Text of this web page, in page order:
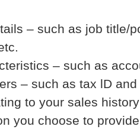
– such as job title/
– such as
– such as tax lD and
to your sales
you choose to